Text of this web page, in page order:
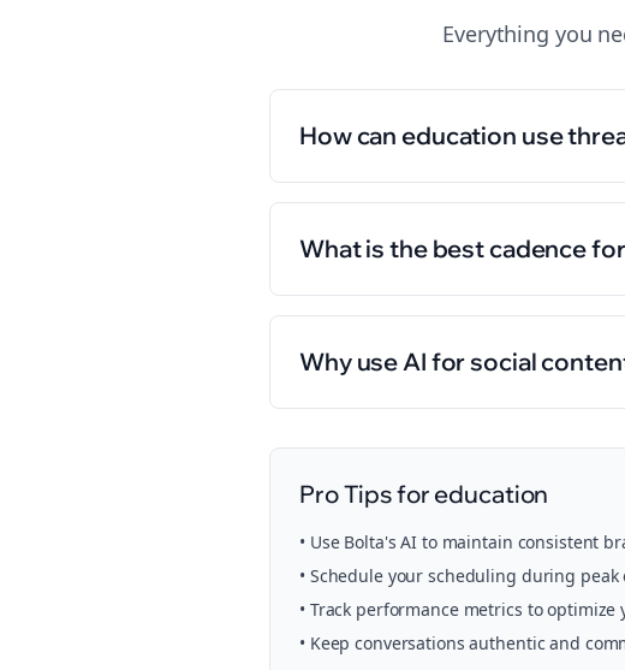
Everything you
How can education use
What is the best cadence
Why use AI for social
Pro Tips for education
• Use Bolta's AI to maintain consistent
• Schedule yourscheduling during peak
• Track performance metrics to
• Keep conversations authentic and